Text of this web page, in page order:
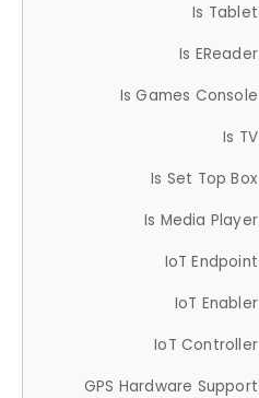
Is Tablet
Is EReader
Is Games Console
Is TV
Is Set Top Box
Is Media Player
IoT Endpoint
IoT Enabler
IoT Controller
GPS Hardware Support